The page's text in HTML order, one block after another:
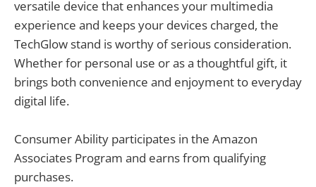
versatile device that enhances your multimedia
experience and keeps your devices charged, the
TechGlow stand is worthy of serious consideration.
Whether for personal use or as a thoughtful gift, it
brings both convenience and enjoyment to everyday
digital life.
Consumer Ability participates in the Amazon
Associates Program and earns from qualifying
purchases.